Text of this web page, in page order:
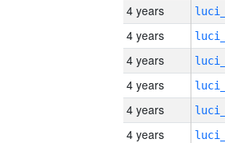
4 years
4 years
4 years
4 years
4 years
4 years